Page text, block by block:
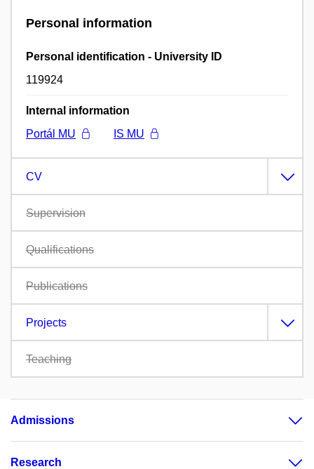
Personal information
Personal identification - University ID
119924
Internal information
Portál MU
IS MU
CV
Supervision
Qualifications
Publications
Projects
Teaching
Admissions
Research